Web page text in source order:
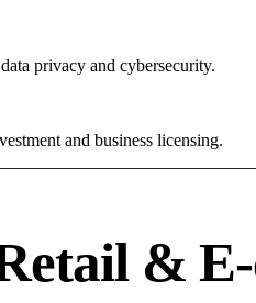
privacy and cybersecurity.
and business licensing.
&